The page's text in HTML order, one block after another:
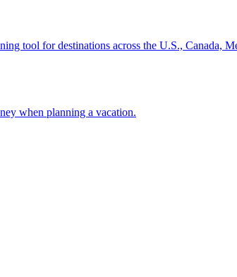
tool for destinations across the U.S., Canada,
when planning a vacation.